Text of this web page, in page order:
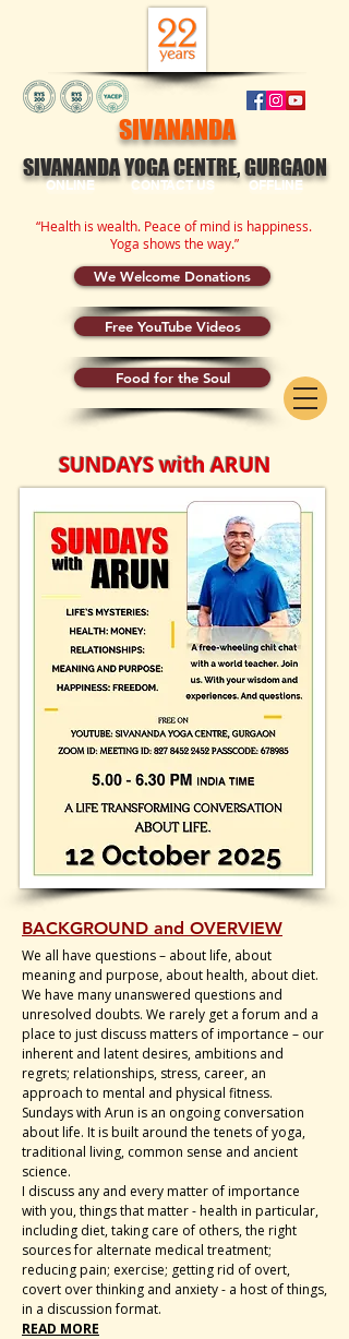
SIVANANDA
SIVANANDA YOGA CENTRE, GURGAON
ONLINE CONTACT US OFFLINE
“Health is wealth. Peace of mind is happiness.
Yoga shows the way.”
We Welcome Donations
Free YouTube Videos
Food for the Soul
SUNDAYS with ARUN
BACKGROUND and OVERVIEW
We all have questions – about life, about
meaning and purpose, about health, about diet.
We have many unanswered questions and
unresolved doubts. We rarely get a forum and a
place to just discuss matters of importance – our
inherent and latent desires, ambitions and
regrets; relationships, stress, career, an
approach to mental and physical fitness.
Sundays with Arun is an ongoing conversation
about life. It is built around the tenets of yoga,
traditional living, common sense and ancient
science.
I discuss any and every matter of importance
with you, things that matter - health in particular,
including diet, taking care of others, the right
sources for alternate medical treatment;
reducing pain; exercise; getting rid of overt,
covert over thinking and anxiety - a host of things,
in a discussion format.
READ MORE